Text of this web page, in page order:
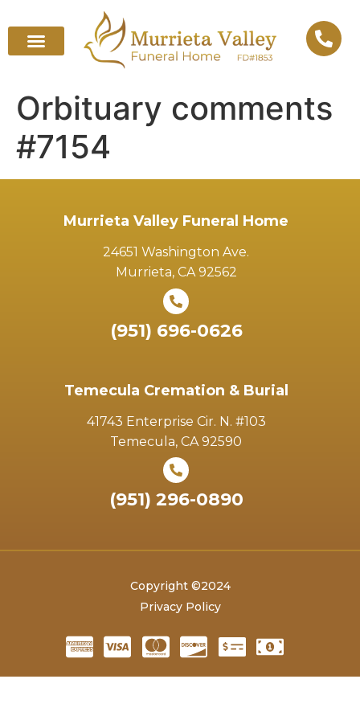
Orbituary comments
#7154
Murrieta Valley Funeral Home
24651 Washington Ave.
Murrieta, CA 92562
(951) 696-0626
Temecula Cremation & Burial
41743 Enterprise Cir. N. #103
Temecula, CA 92590
(951) 296-0890
Copyright ©2024
Privacy Policy